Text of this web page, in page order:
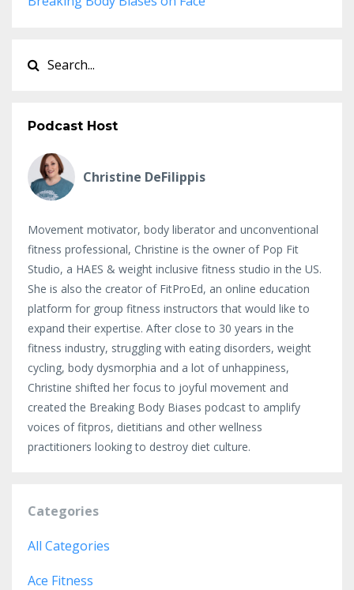
Podcast Host
Christine DeFilippis
Movement motivator, body liberator and unconventional
fitness professional, Christine is the owner of Pop Fit
Studio, a HAES & weight inclusive fitness studio in the US.
She is also the creator of FitProEd, an online education
platform for group fitness instructors that would like to
expand their expertise. After close to 30 years in the
fitness industry, struggling with eating disorders, weight
cycling, body dysmorphia and a lot of unhappiness,
Christine shifted her focus to joyful movement and
created the Breaking Body Biases podcast to amplify
voices of fitpros, dietitians and other wellness
practitioners looking to destroy diet culture.
Categories
All Categories
Ace Fitness